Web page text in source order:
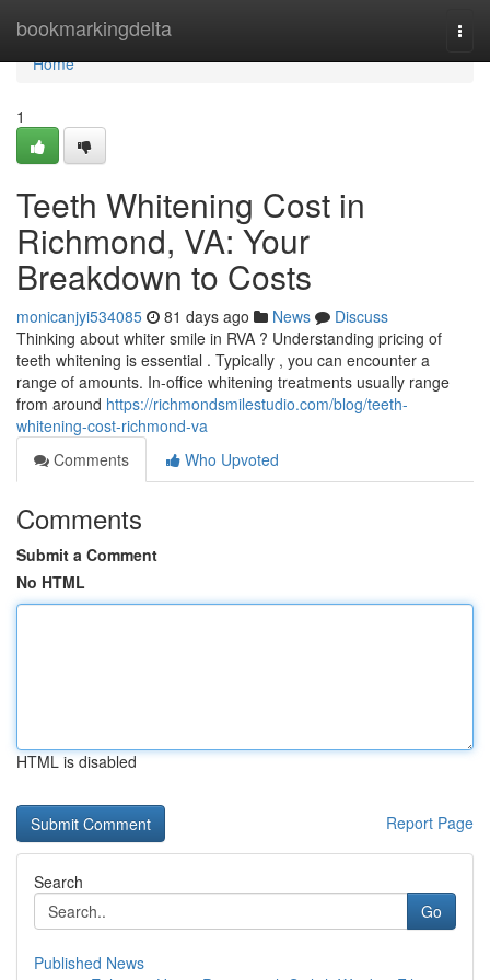
bookmarkingdelta
Home
Home
1
Teeth Whitening Cost in
Richmond, VA: Your
Breakdown to Costs
monicanjyi534085 81 days ago News
Discuss
Thinking about whiter smile in RVA ? Understanding pricing of
teeth whitening is essential . Typically , you can encounter a
range of amounts. In-office whitening treatments usually range
from around https://richmondsmilestudio.com/blog/teeth-
whitening-cost-richmond-va
Comments
Who Upvoted
Comments
Submit a Comment
No HTML
HTML is disabled
Report Page
Search
Go
Published News